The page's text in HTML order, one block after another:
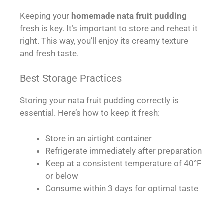
Keeping your homemade nata fruit pudding
fresh is key. It’s important to store and reheat it
right. This way, you’ll enjoy its creamy texture
and fresh taste.
Best Storage Practices
Storing your nata fruit pudding correctly is
essential. Here’s how to keep it fresh:
Store in an airtight container
Refrigerate immediately after preparation
Keep at a consistent temperature of 40°F
or below
Consume within 3 days for optimal taste